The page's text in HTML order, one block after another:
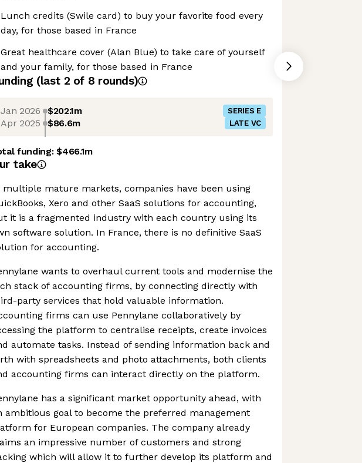
Lunch credits (Swile card) to buy your favorite food every
day, for those based in France
Great healthcare cover (Alan Blue) to take care of yourself
and your family, for those based in France
(last 2 of 8 rounds)
Jan 2026 $202.1m SERIES E
Apr 2025 $86.6m LATE VC
funding:$466.1m
take
multiple mature markets, companies have been using
Xero and other SaaS solutions for accounting,
it is a fragmented industry with each country using its
software solution. In France, there is no definitive SaaS
for accounting.
wants to overhaul current tools and modernise the
stack of accounting firms, by connecting directly with
party services that hold valuable information.
firms can use Pennylane collaboratively by
the platform to centralise receipts, create invoices
automate tasks. Instead of sending information back and
with spreadsheets and photo attachments, both clients
accounting firms can interact directly on the platform.
has a significant market opportunity ahead, with
ambitious goal to become the preferred management
for European companies. The company already
an impressive number of customers and strong
which will allow it to further develop its platform and